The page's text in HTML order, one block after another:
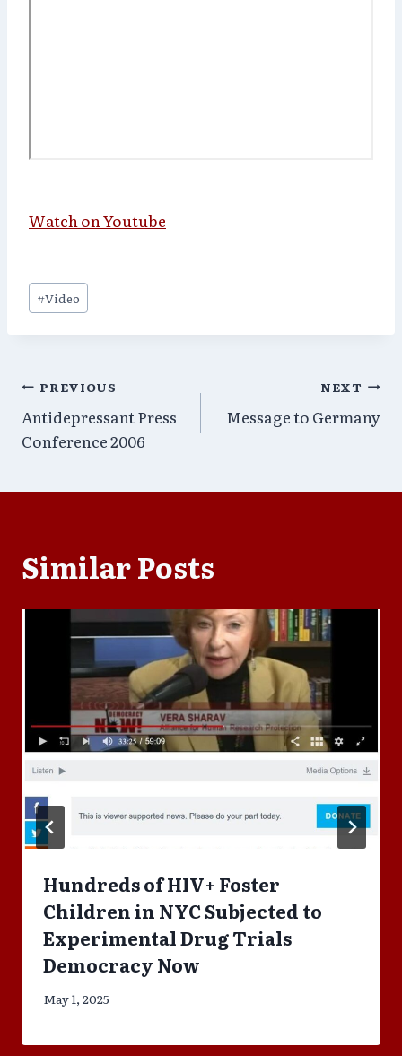
Watch on Youtube
Post
Tags:
#Video
Post
navigation
PREVIOUS
Antidepressant Press
Conference 2006
NEXT
Message to Germany
Similar Posts
Hundreds of HIV+ Foster
Children in NYC Subjected to
Experimental Drug Trials
Democracy Now
May 1, 2025